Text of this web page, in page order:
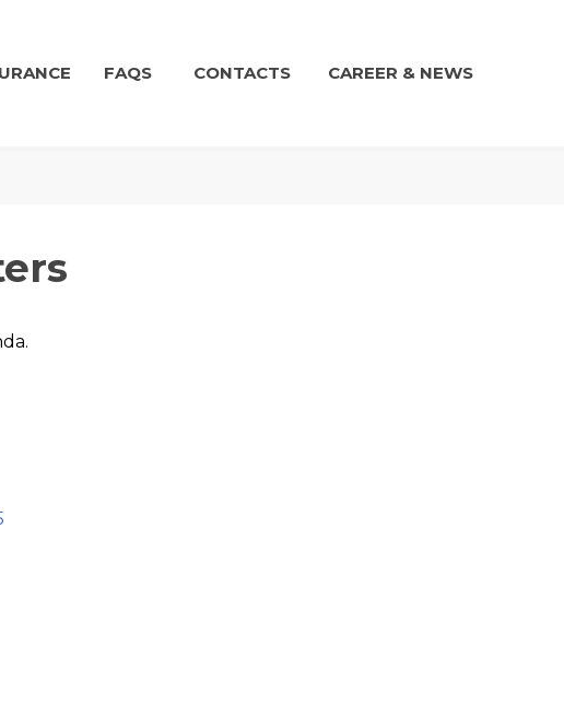
FAQS CONTACTS CAREER & NEWS